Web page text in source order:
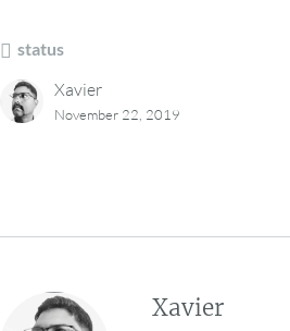
status
Xavier
November 22, 2019
Xavier